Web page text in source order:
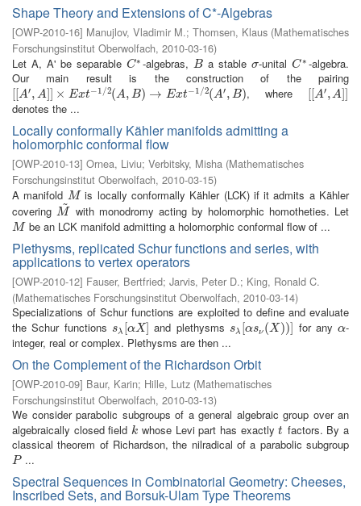
Shape Theory and Extensions of C*-Algebras
[OWP-2010-16] Manujlov, Vladimir M.; Thomsen, Klaus (Mathematisches
Forschungsinstitut Oberwolfach, 2010-03-16)
Let A, A' be separable C∗
C∗ -algebras,B
B a stableσ
σ-unitalC ∗
C∗ -algebra.
Our main result is the construction of the pairing
A′, A] × Ext−1/2(A, B) → Ext−1/2(A′, B)
A′,A]]× Ex −1/2(A,B)→Ext− 1/2( A′,B) , where A′,A
A′,A]]
denotes the ...
Locally conformally Kähler manifolds admitting a
holomorphic conformal flow
[OWP-2010-13] Ornea, Liviu; Verbitsky, Misha (Mathematisches
Forschungsinstitut Oberwolfach, 2010-03-15)
A manifold M
M is locally conformally Kähler (LCK) if it admits a Kähler
coveringM
~
M~ with monodromy acting by holomorphic homotheties. Let
M
M be an LCK manifold admitting a holomorphic conformal flow of ...
Plethysms, replicated Schur functions and series, with
applications to vertex operators
[OWP-2010-12] Fauser, Bertfried; Jarvis, Peter D.; King, Ronald C.
(Mathematisches Forschungsinstitut Oberwolfach, 2010-03-14)
Specializations of Schur functions are exploited to define and evaluate
the Schur functions sλ [αX]
sλ [αX] and plethysms sλ [αsν (X))]
sλ [αsν(X))] for anyα
α-
integer, real or complex. Plethysms are then ...
On the Complement of the Richardson Orbit
[OWP-2010-09] Baur, Karin; Hille, Lutz (Mathematisches
Forschungsinstitut Oberwolfach, 2010-03-13)
We consider parabolic subgroups of a general algebraic group over an
algebraically closed fieldk
k whose Levi part has exactlyt
t factors. By a
classical theorem of Richardson, the nilradical of a parabolic subgroup
P
P ...
Spectral Sequences in Combinatorial Geometry: Cheeses,
Inscribed Sets, and Borsuk-Ulam Type Theorems